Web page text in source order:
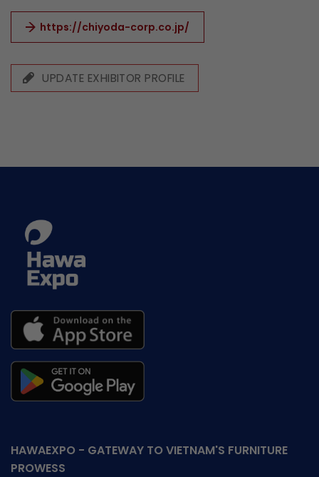
https://chiyoda-corp.co.jp/
UPDATE EXHIBITOR PROFILE
HAWAEXPO - GATEWAY TO VIETNAM'S FURNITURE
PROWESS